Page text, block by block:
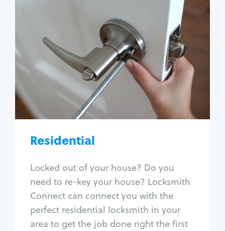
Residential
Locked out of your house? Do you
need to re-key your house? Locksmith
Connect can connect you with the
perfect residential locksmith in your
area to get the job done right the first
Residential
Locksmith Services
House lockout
Lock change
Lock re-key
Lock install
Lock repair
Window lock repair
Home lock systems